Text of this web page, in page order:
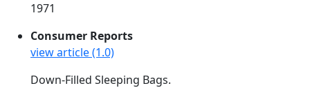
1971
Consumer Reports
view article (1.0)
Down-Filled Sleeping Bags.